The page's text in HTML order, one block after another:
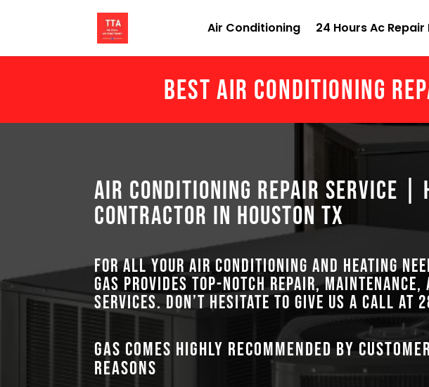
Air Conditioning 24 Hours Ac Repair
Best Air Conditioning
Air Conditioning Repair Service |
Contractor in Houston TX
For all your air conditioning and heating
GAS provides top-notch repair,
services. Don’t hesitate to give us a call at
GAS comes highly recommended by
reasons